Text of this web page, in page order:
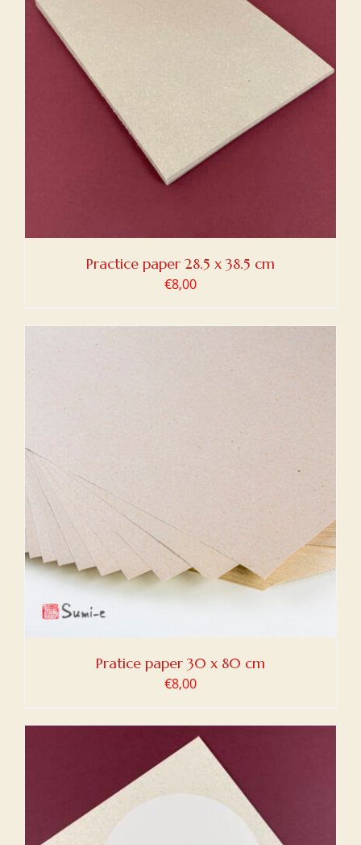
Practice paper 28.5 x 38.5 cm
€8,00
Pratice paper 30 x 80 cm
€8,00